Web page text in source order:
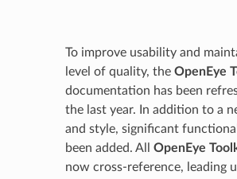
To improve usability and
level of quality, the OpenEye
documentation has been
the last year. In addition to a
and style, significant
been added. All OpenEye
now cross-reference, leading